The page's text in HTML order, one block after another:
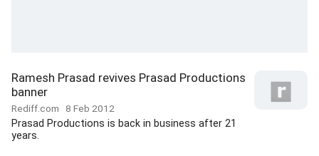
Ramesh Prasad revives Prasad Productions
banner
Rediff.com 8 Feb 2012
Prasad Productions is back in business after 21
years.